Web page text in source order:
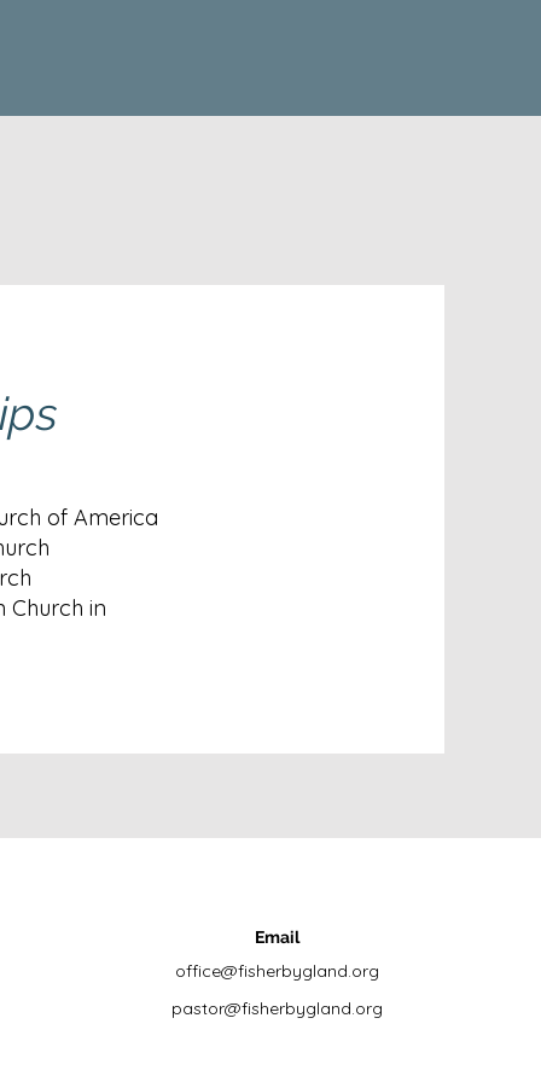
of America
Church in
Email
office@fisherbygland.org
pastor@fisherbygland.org